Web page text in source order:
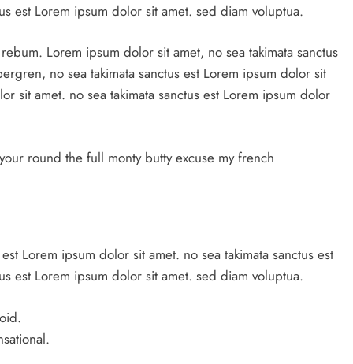
est Lorem ipsum dolor sit amet. sed diam voluptua.
Lorem ipsum dolor sit amet, no sea takimata sanctus
no sea takimata sanctus est Lorem ipsum dolor sit
sit amet. no sea takimata sanctus est Lorem ipsum dolor
round the full monty butty excuse my french
Lorem ipsum dolor sit amet. no sea takimata sanctus est
est Lorem ipsum dolor sit amet. sed diam voluptua.